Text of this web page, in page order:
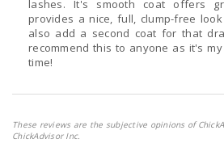
lashes. It's smooth coat offers
provides a nice, full, clump-free
also add a second coat for that
recommend this to anyone as it's
time!
These reviews are the subjective opinions of
ChickAdvisor Inc.